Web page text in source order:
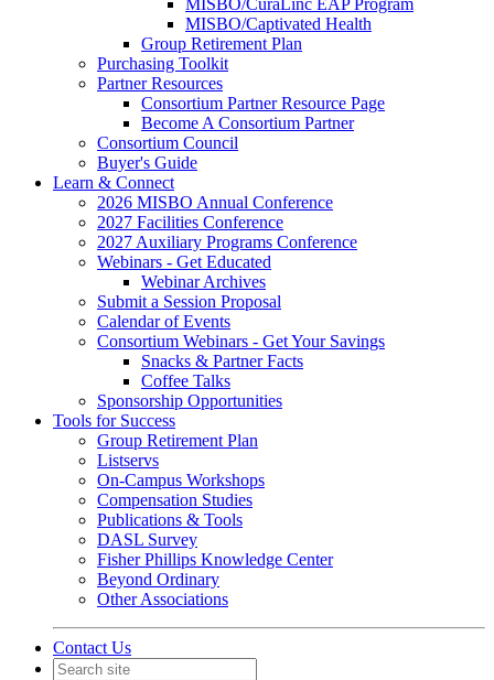
MISBO/CuraLinc EAP Program
MISBO/Captivated Health
Group Retirement Plan
Purchasing Toolkit
Partner Resources
Consortium Partner Resource Page
Become A Consortium Partner
Consortium Council
Buyer's Guide
Learn & Connect
2026 MISBO Annual Conference
2027 Facilities Conference
2027 Auxiliary Programs Conference
Webinars - Get Educated
Webinar Archives
Submit a Session Proposal
Calendar of Events
Consortium Webinars - Get Your Savings
Snacks & Partner Facts
Coffee Talks
Sponsorship Opportunities
Tools for Success
Group Retirement Plan
Listservs
On-Campus Workshops
Compensation Studies
Publications & Tools
DASL Survey
Fisher Phillips Knowledge Center
Beyond Ordinary
Other Associations
Contact Us